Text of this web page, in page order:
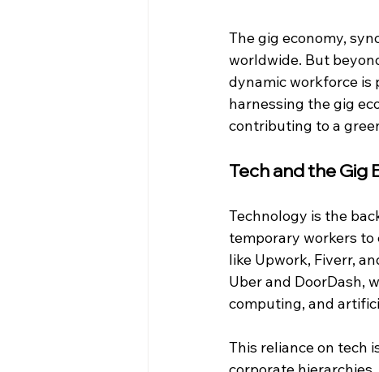
The gig economy,
worldwide. But
dynamic workforce is
harnessing the gig
contributing to a
Tech and the Gig
Technology is the
temporary workers
like Upwork, Fiverr,
Uber and DoorDash,
computing, and
This reliance on tech